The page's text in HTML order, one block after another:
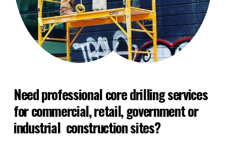
Need professional core drilling services
for commercial, retail, government or
industrial  construction sites?